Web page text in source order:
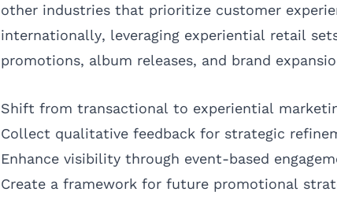
other industries that prioritize customer
internationally, leveraging experiential retail
promotions, album releases, and brand
Shift from transactional to experiential
Collect qualitative feedback for strategic
Enhance visibility through event-based
Create a framework for future promotional